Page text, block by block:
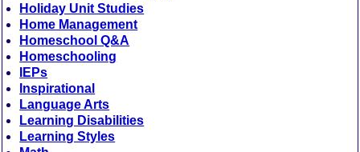
Holiday Unit Studies
Home Management
Homeschool Q&A
Homeschooling
IEPs
Inspirational
Language Arts
Learning Disabilities
Learning Styles